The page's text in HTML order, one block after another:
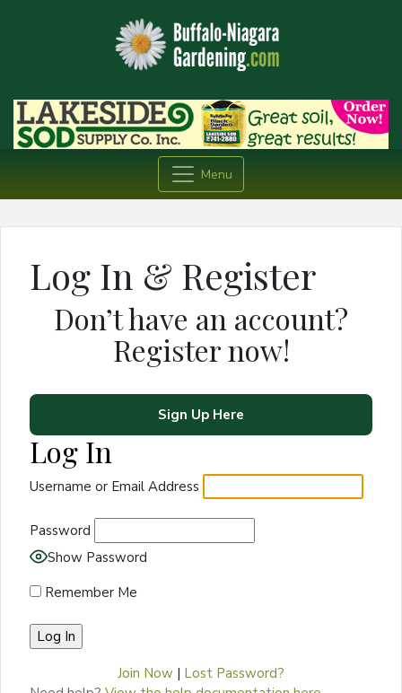
Menu
Log In & Register
Don’t have an account?
Register now!
Sign Up Here
Log In
Username or Email Address
Password
Show Password
Remember Me
Join Now | Lost Password?